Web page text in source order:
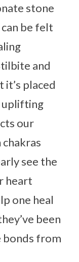
stone
be felt
and
placed
uplifting
our
see the
heart
one heal
been
bonds from